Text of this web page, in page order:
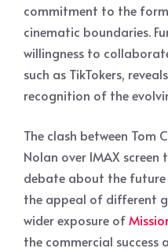
commitment to the
cinematic boundaries.
willingness to
such as TikTokers,
recognition of the
The clash between Tom
Nolan over IMAX
debate about the
the appeal of different
wider exposure of
the commercial